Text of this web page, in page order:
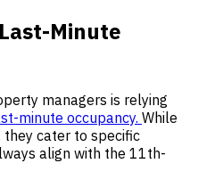
Minute
managers is relying
minute occupancy. While
cater to specific
align with the 11th-